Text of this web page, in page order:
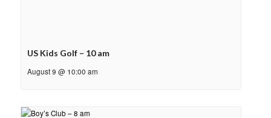
US Kids Golf – 10 am
August 9 @ 10:00 am